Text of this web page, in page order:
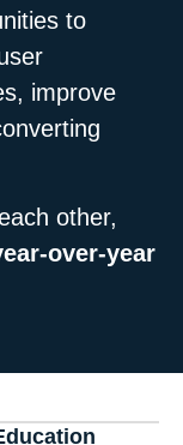
to
improve
other,
over-year